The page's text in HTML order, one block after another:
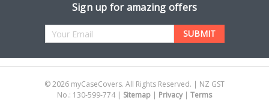
Sign up for amazing offers
Email
©2026 myCaseCovers. All Rights Reserved. | NZ GST
No.: 130-599-774 | Sitemap | Privacy| Terms